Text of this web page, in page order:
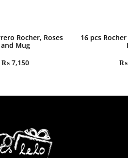
Rocher, Roses
and Mug
₨ 7,150
16 pcs
₨